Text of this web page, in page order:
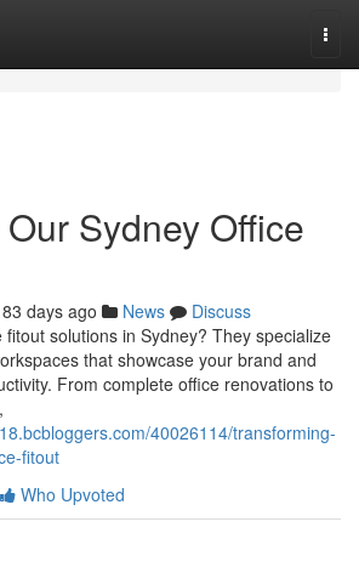
Sydney Office
83 days ago News
Discuss
solutions in Sydney? They specialize
that showcase your brand and
From complete office renovations to
40026114/transforming-
fitout
Who Upvoted